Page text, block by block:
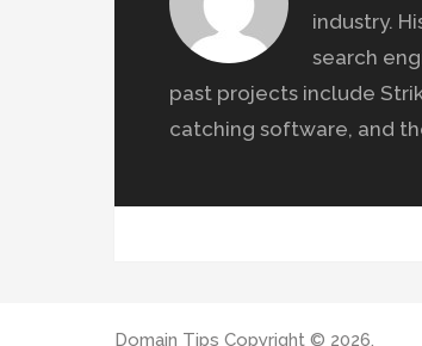
industry.
search
past projects include
catching software, and
Domain Tips Copyright © 2026.